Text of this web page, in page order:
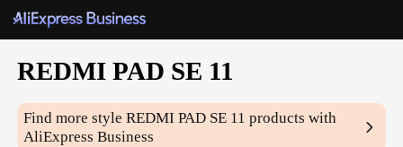
REDMI PAD SE 11
Find more styleREDMI PAD SE 11 products with
AliExpress Business